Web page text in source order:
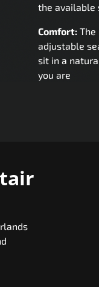
the available
Comfort:
adjustable
sit in a
you are